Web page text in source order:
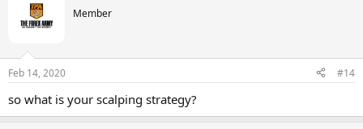
Member
Feb 14, 2020 #14
so what is your scalping strategy?